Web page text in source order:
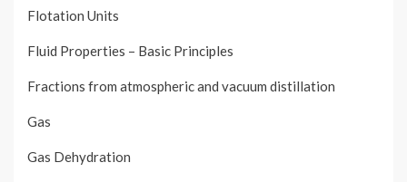
Flotation Units
Fluid Properties – Basic Principles
Fractions from atmospheric and vacuum distillation
Gas
Gas Dehydration